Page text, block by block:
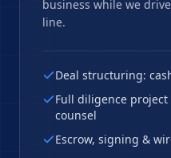
business while we
line.
Deal structuring:
Full diligence
counsel
Escrow, signing &